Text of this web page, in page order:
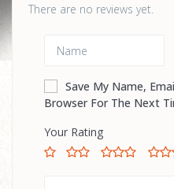
There are no reviews yet.
Save My Name,
Browser For The Next
Your Rating